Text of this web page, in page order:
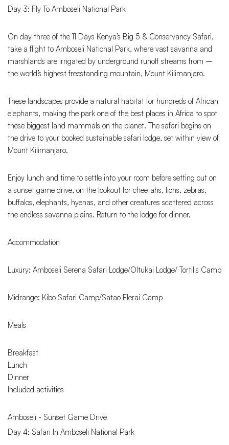
Day 3: Fly To Amboseli National Park
On day three of the 11 Days Kenya’s Big 5 & Conservancy Safari,
take a flight to Amboseli National Park, where vast savanna and
marshlands are irrigated by underground runoff streams from –
the world’s highest freestanding mountain, Mount Kilimanjaro.
These landscapes provide a natural habitat for hundreds of African
elephants, making the park one of the best places in Africa to spot
these biggest land mammals on the planet. The safari begins on
the drive to your booked sustainable safari lodge, set within view of
Mount Kilimanjaro.
Enjoy lunch and time to settle into your room before setting out on
a sunset game drive, on the lookout for cheetahs, lions, zebras,
buffalos, elephants, hyenas, and other creatures scattered across
the endless savanna plains. Return to the lodge for dinner.
Accommodation
Luxury: Amboseli Serena Safari Lodge/Oltukai Lodge/ Tortilis Camp
Midrange: Kibo Safari Camp/Satao Elerai Camp
Meals
Breakfast
Lunch
Dinner
Included activities
Amboseli - Sunset Game Drive
Day 4: Safari In Amboseli National Park